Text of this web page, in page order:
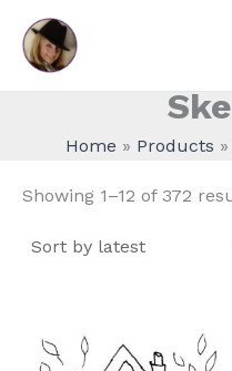
content
Home Products
Showing 1–12 of 372